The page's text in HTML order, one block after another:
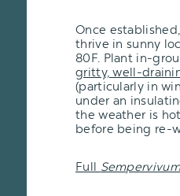
Once established,
thrive in sunny
80F. Plant in-
gritty, well-
(particularly in
under an
the weather is
before being re-
Full Sempervivum